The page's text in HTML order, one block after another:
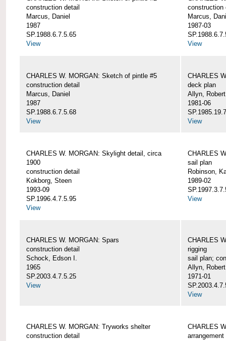
construction detail
Marcus, Daniel
1987
SP.1988.6.7.5.65
View
construction
Marcus,
1987-03
View
CHARLES W. MORGAN: Sketch of pintle #5
construction detail
Marcus, Daniel
1987
SP.1988.6.7.5.68
View
CHARLES
deck plan
Allyn,
1981-06
View
CHARLES W. MORGAN: Skylight detail, circa
1900
construction detail
Kokborg, Steen
1993-09
SP.1996.4.7.5.95
View
CHARLES
sail plan
Robinson,
1989-02
View
CHARLES W. MORGAN: Spars
construction detail
Schock, Edson I.
1965
SP.2003.4.7.5.25
View
CHARLES
rigging
sail plan;
Allyn,
1971-01
View
CHARLES W. MORGAN: Tryworks shelter
construction detail
CHARLES
arrangement